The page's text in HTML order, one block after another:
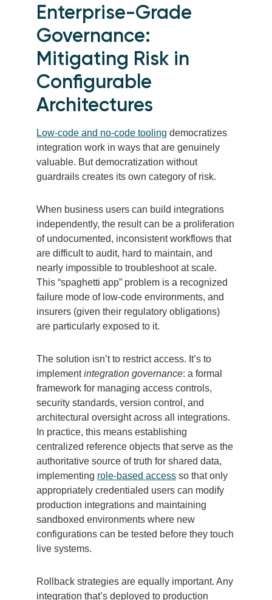
Enterprise-Grade
Governance:
Mitigating Risk in
Configurable
Architectures
Low-code and no-code tooling democratizes
integration work in ways that are genuinely
valuable. But democratization without
guardrails creates its own category of risk.
When business users can build integrations
independently, the result can be a proliferation
of undocumented, inconsistent workflows that
are difficult to audit, hard to maintain, and
nearly impossible to troubleshoot at scale.
This “spaghetti app” problem is a recognized
failure mode of low-code environments, and
insurers (given their regulatory obligations)
are particularly exposed to it.
The solution isn’t to restrict access. It’s to
implementintegration governance: a formal
framework for managing access controls,
security standards, version control, and
architectural oversight across all integrations.
In practice, this means establishing
centralized reference objects that serve as the
authoritative source of truth for shared data,
implementing role-based access so that only
appropriately credentialed users can modify
production integrations and maintaining
sandboxed environments where new
configurations can be tested before they touch
live systems.
Rollback strategies are equally important. Any
integration that’s deployed to production